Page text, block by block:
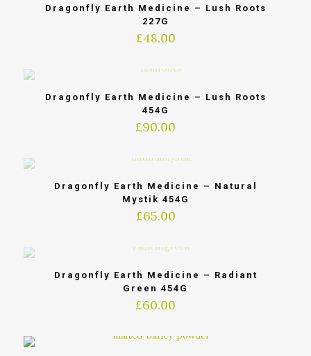
Dragonfly Earth Medicine – Lush Roots
227G
£48.00
Dragonfly Earth Medicine – Lush Roots
454G
£90.00
Dragonfly Earth Medicine – Natural
Mystik 454G
£65.00
Dragonfly Earth Medicine – Radiant
Green 454G
£60.00